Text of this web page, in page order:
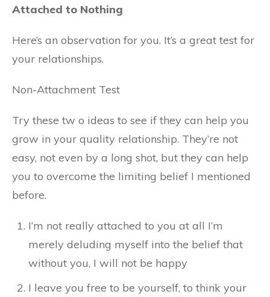
Attached to Nothing
Here’s an observation for you. It’s a great test for
your relationships.
Non-Attachment Test
Try these tw o ideas to see if they can help you
grow in your quality relationship. They’re not
easy, not even by a long shot, but they can help
you to overcome the limiting belief I mentioned
before.
I’m not really attached to you at all I’m
merely deluding myself into the belief that
without you, I will not be happy
I leave you free to be yourself, to think your